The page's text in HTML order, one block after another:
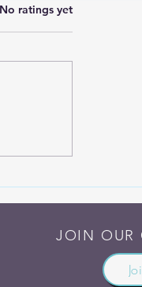
5 stars.
No ratings yet
JOIN OUR